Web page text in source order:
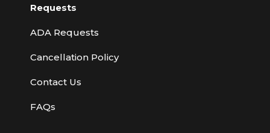
Requests
ADA Requests
Cancellation Policy
Contact Us
FAQs